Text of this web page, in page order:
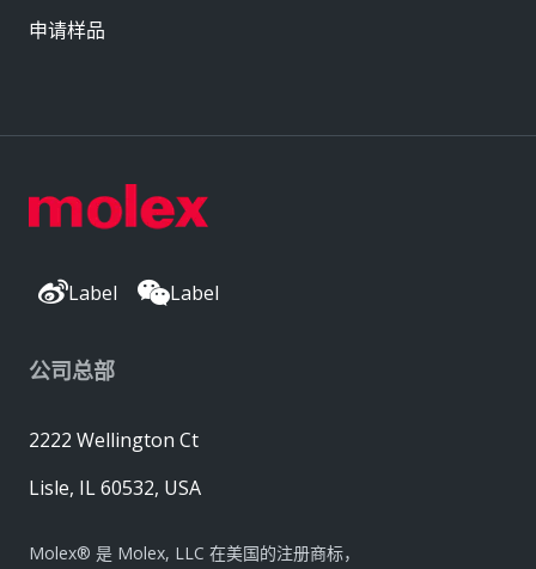
Label Label
公司总部
2222 Wellington Ct
Lisle, IL 60532, USA
Molex® 是 Molex, LLC 在美国的注册商标，
申请样品